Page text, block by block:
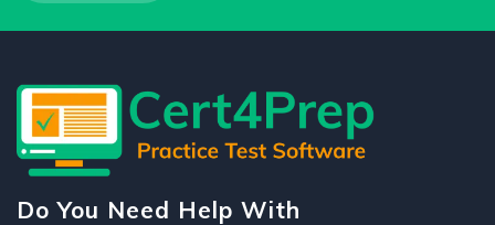
Do You Need Help With